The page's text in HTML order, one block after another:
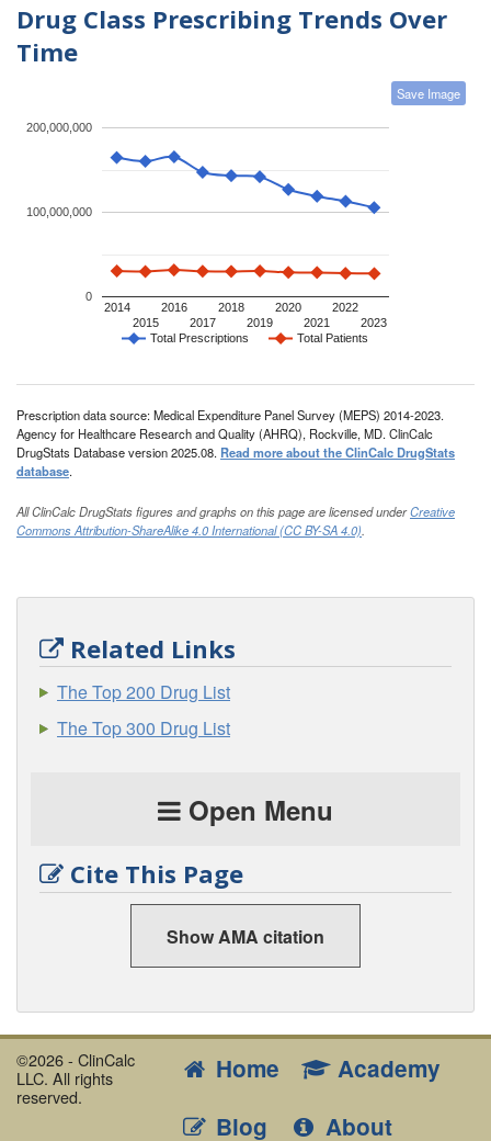
Drug Class Prescribing Trends Over
Time
Save Image
Total Prescriptions Total Patients
2014
2015
2016
2017
2018
2019
2020
2021
2022
2023
0
100,000,000
200,000,000
Prescription data source: Medical Expenditure Panel Survey (MEPS) 2014-2023.
Agency for Healthcare Research and Quality (AHRQ), Rockville, MD. ClinCalc
DrugStats Database version 2025.08. Read more about the ClinCalc DrugStats
database.
All ClinCalc DrugStats figures and graphs on this page are licensed underCreative
Commons Attribution-ShareAlike 4.0 International (CC BY-SA 4.0).
Related Links
The Top 200 Drug List
The Top 300 Drug List
Open Menu
Cite This Page
Show AMA citation
©2026 - ClinCalc
LLC. All rights
reserved.
Home
Academy
Blog
About